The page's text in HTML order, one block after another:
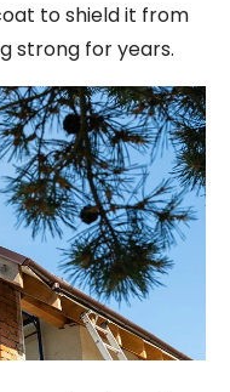
to shield it from
strong for years.